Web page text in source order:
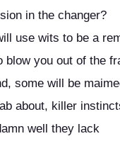
in the changer?
use wits to be a
blow you out of the
some will be
about, killer
well they lack